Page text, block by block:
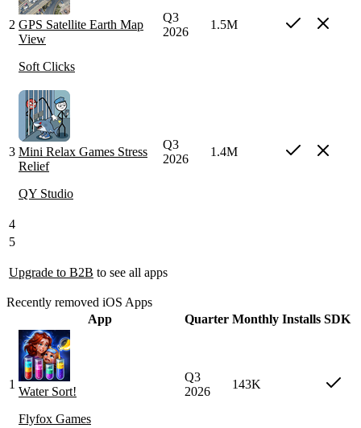
2 GPS Satellite Earth Map
View
Soft Clicks
Q3
2026
1.5M
3 Mini Relax Games Stress
Relief
QY Studio
Q3
2026
1.4M
4
5
Upgrade to B2B to see all apps
Recently removed iOS Apps
App
Quarter Monthly Installs SDK
1
Water Sort!
Flyfox Games
Q3
2026
143K